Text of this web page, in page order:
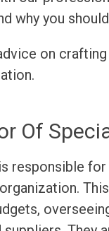
why you
on
Of
responsible for